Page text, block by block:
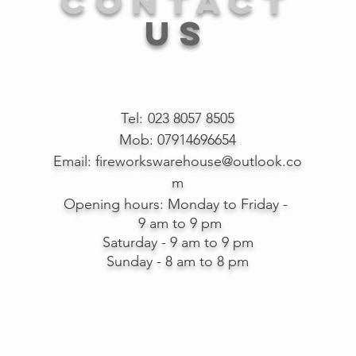
US
Tel:023 8057 8505
Mob: 07914696654
Email:fireworkswarehouse@outlook.co
m
Opening hours: Monday to Friday -
9 am to 9 pm
Saturday - 9 am to 9 pm
Sunday - 8 am to 8 pm